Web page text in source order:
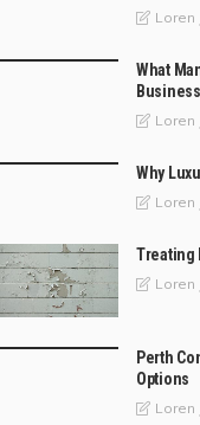
Loren
What
Loren
Why
Loren
Treating
Loren
Perth
Options
Loren